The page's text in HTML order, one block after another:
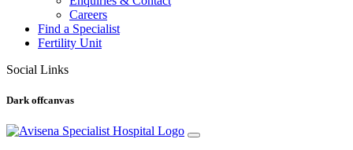
Careers
Find a Specialist
Fertility Unit
Social Links
Dark offcanvas